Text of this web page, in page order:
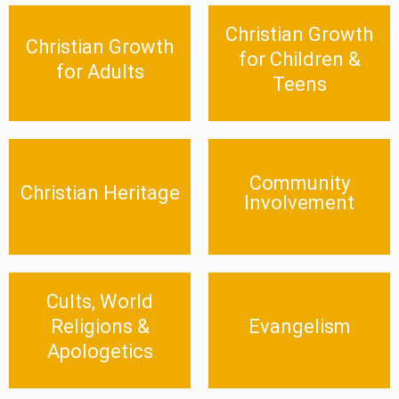
Christian Growth
for Adults
Christian Growth for
Adults
Christian Growth
for Children &
Teens
Christian Growth for
Children & Teens
Click Here
Christian Heritage
Community
Involvement
Community Involvement
Click Here
Cults, World
Religions &
Apologetics
Cults, World Religions &
Apologetics
Click Here
Evangelism